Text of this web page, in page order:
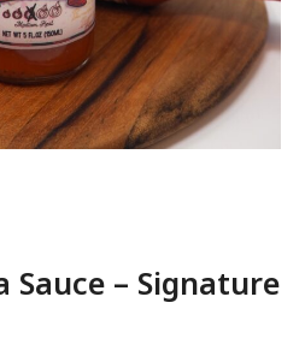
Sauce – Signature